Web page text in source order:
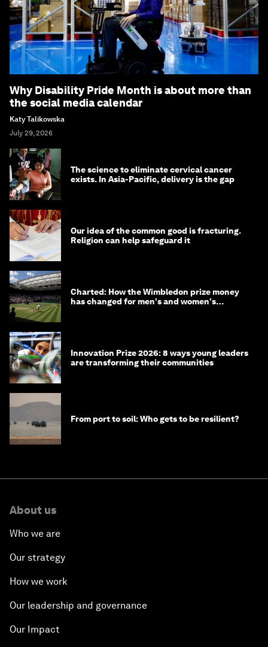
Why Disability Pride Month is about more than
the social media calendar
Katy Talikowska
July 29, 2026
The science to eliminate cervical cancer
exists. In Asia-Pacific, delivery is the gap
Our idea of the common good is fracturing.
Religion can help safeguard it
Charted: How the Wimbledon prize money
has changed for men's and women's
Innovation Prize 2026: 8 ways young leaders
are transforming their communities
From port to soil: Who gets to be resilient?
About us
Who we are
Our strategy
How we work
Our leadership and governance
Our Impact